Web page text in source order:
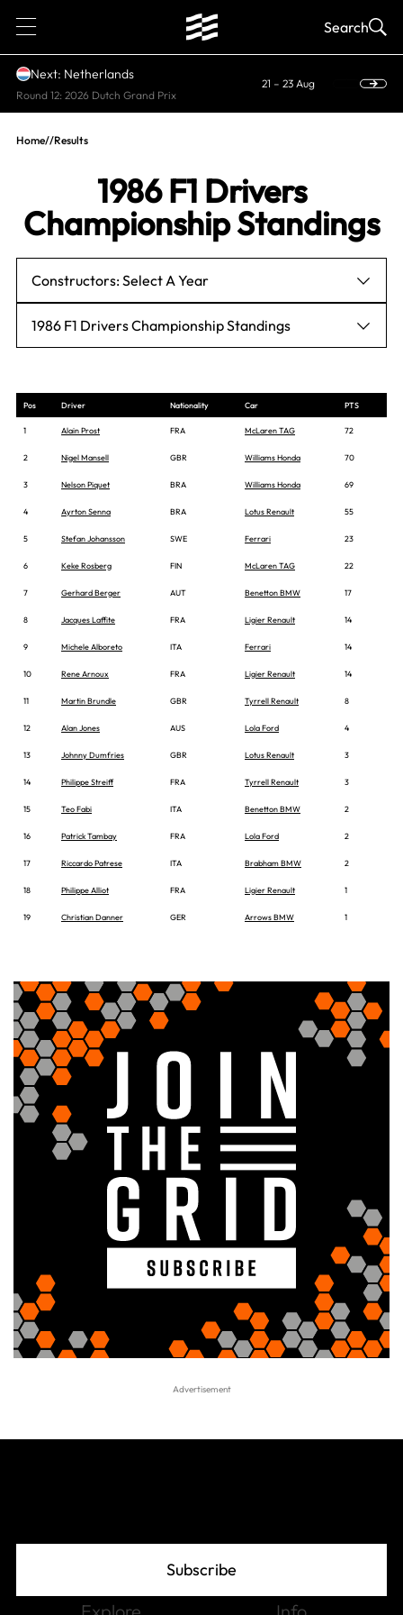
1 Search
Next: Netherlands
Round 12: 2026 Dutch Grand Prix
21 – 23 Aug
Home//Results
1986 F1 Drivers
Championship Standings
Constructors: Select A Year
1986 F1 Drivers Championship Standings
Pos Driver Nationality Car PTS
1 Alain Prost FRA McLaren TAG 72
2 Nigel Mansell GBR Williams Honda 70
3 Nelson Piquet BRA Williams Honda 69
4 Ayrton Senna BRA Lotus Renault 55
5 Stefan Johansson SWE Ferrari 23
6 Keke Rosberg FIN McLaren TAG 22
7 Gerhard Berger AUT Benetton BMW 17
8 Jacques Laffite FRA Ligier Renault 14
9 Michele Alboreto ITA Ferrari 14
10 Rene Arnoux FRA Ligier Renault 14
11 Martin Brundle GBR Tyrrell Renault 8
12 Alan Jones AUS Lola Ford 4
13 Johnny Dumfries GBR Lotus Renault 3
14 Philippe Streiff FRA Tyrrell Renault 3
15 Teo Fabi ITA Benetton BMW 2
16 Patrick Tambay FRA Lola Ford 2
17 Riccardo Patrese ITA Brabham BMW 2
18 Philippe Alliot FRA Ligier Renault 1
19 Christian Danner GER Arrows BMW 1
Subscribe